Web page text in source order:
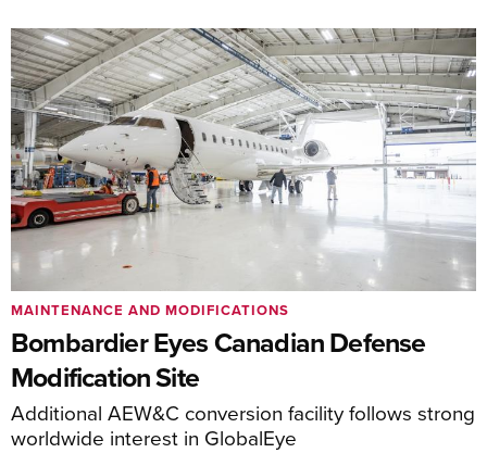
Bombardier Eyes Canadian Defense
Modification Site
Additional AEW&C conversion facility follows strong
worldwide interest in GlobalEye
MAINTENANCE AND MODIFICATIONS